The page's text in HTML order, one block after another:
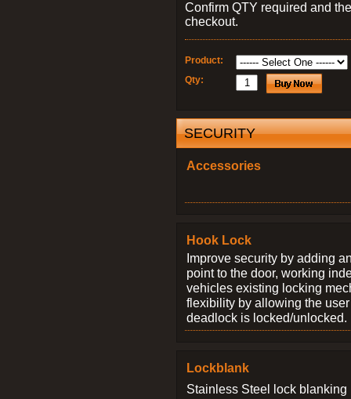
Confirm QTY required and
checkout.
Product:
Qty:
SECURITY
Accessories
Hook Lock
Improve security by adding
point to the door, working
vehicles existing locking
flexibility by allowing the
deadlock is locked/unlocked.
Lockblank
Stainless Steel lock blanking